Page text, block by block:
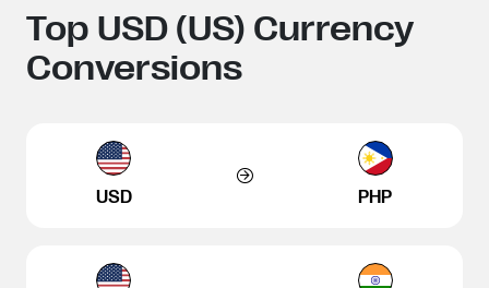
Top USD (US) Currency
Conversions
USD PHP